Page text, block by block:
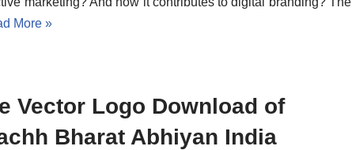
More »
Vector Logo Download of
Bharat Abhiyan India